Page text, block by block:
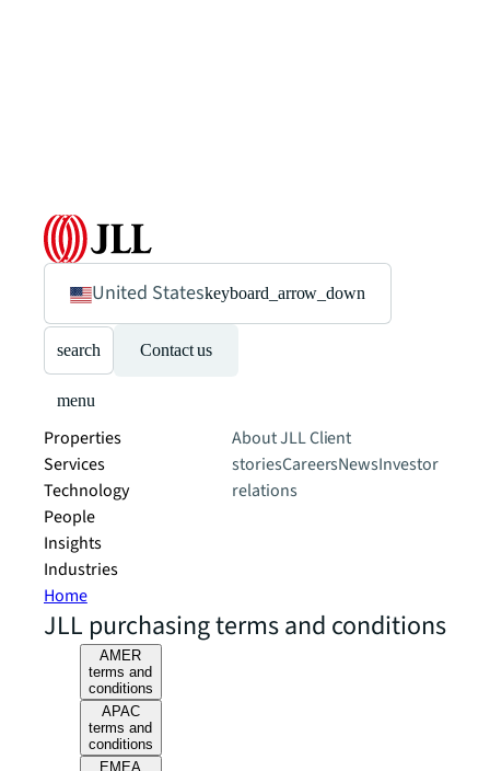
United Stateskeyboard_arrow_down
search Contact us
menu
Properties
Services
Technology
People
Insights
Industries
About JLLClient
storiesCareersNewsInvestor
relations
Home
JLL purchasing terms and conditions
AMER
terms and
conditions
APAC
terms and
conditions
EMEA